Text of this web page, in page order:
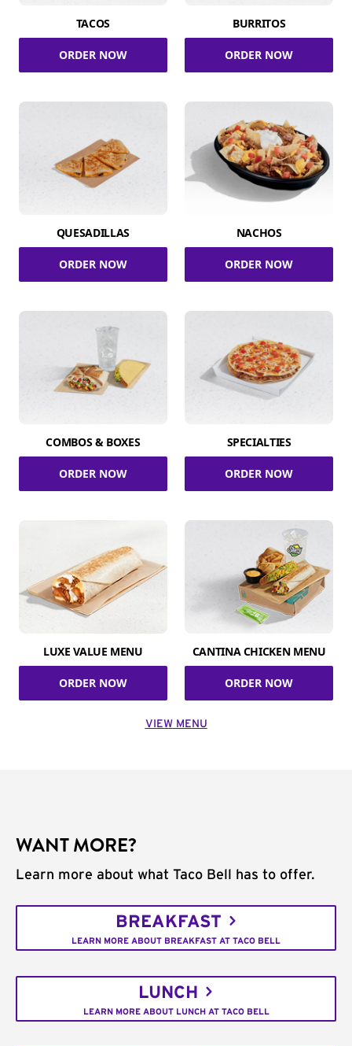
TACOS
ORDER NOW
BURRITOS
ORDER NOW
QUESADILLAS
ORDER NOW
NACHOS
ORDER NOW
COMBOS & BOXES
ORDER NOW
SPECIALTIES
ORDER NOW
LUXE VALUE MENU
ORDER NOW
CANTINA CHICKEN MENU
ORDER NOW
VIEW MENU
WANT MORE?
Learn more about what Taco Bell has to offer.
BREAKFAST
LEARN MORE ABOUT BREAKFAST AT TACO BELL
LUNCH
LEARN MORE ABOUT LUNCH AT TACO BELL